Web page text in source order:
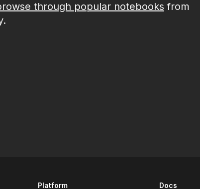
through popular notebooks from
Platform Docs